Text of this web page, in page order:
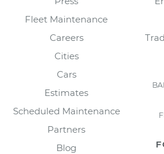
Fleet Maintenance
Careers
Cities
Cars
Estimates
Scheduled Maintenance
Partners
Blog